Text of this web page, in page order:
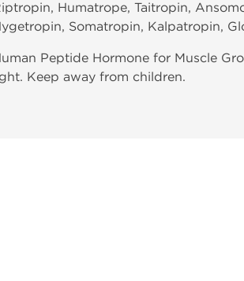
Humatrope, Taitropin,
Somatropin, Kalpatropin,
Peptide Hormone for Muscle
Keep away from children.